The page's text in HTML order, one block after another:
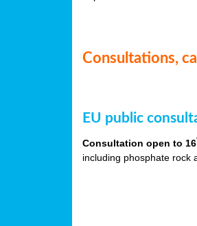
Consultations,
EU public
Consultation open to 16
including phosphate rock